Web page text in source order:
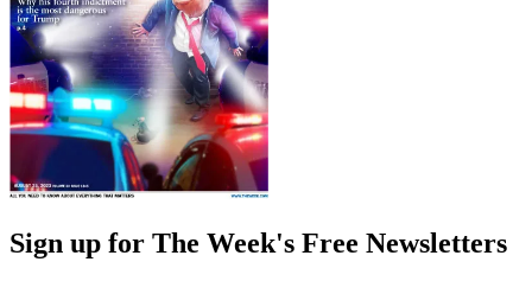
Sign up for The Week's Free Newsletters